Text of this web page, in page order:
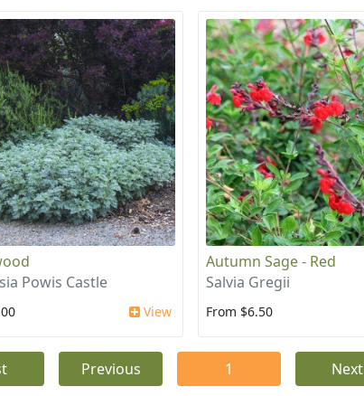
Powis Castle
View
Autumn Sage - Red
Salvia Gregii
From $6.50
Previous 1 Next